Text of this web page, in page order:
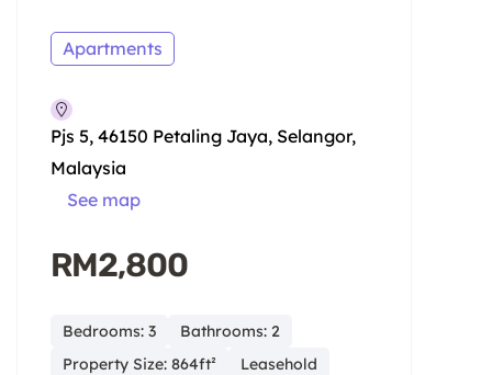
Apartments
Pjs 5, 46150 Petaling Jaya, Selangor,
Malaysia
See map
RM2,800
Bedrooms: 3
Bathrooms: 2
Property Size: 864ft²
Leasehold